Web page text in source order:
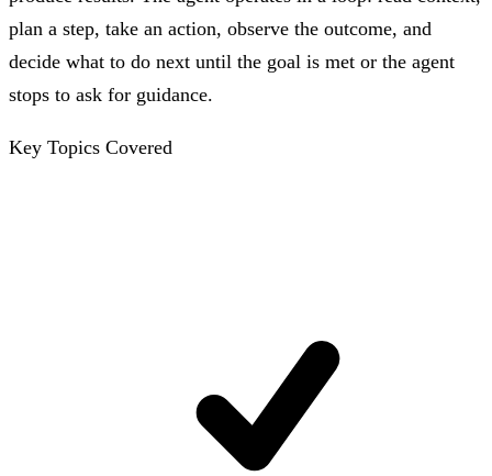
plan a step, take an action, observe the outcome, and
decide what to do next until the goal is met or the agent
stops to ask for guidance.
Key Topics Covered